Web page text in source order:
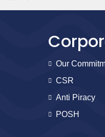
Our
CSR
Anti Piracy
POSH